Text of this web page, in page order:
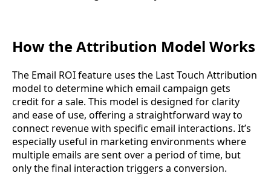
How the Attribution Model Works
The Email ROI feature uses the Last Touch Attribution
model to determine which email campaign gets
credit for a sale. This model is designed for clarity
and ease of use, offering a straightforward way to
connect revenue with specific email interactions. It’s
especially useful in marketing environments where
multiple emails are sent over a period of time, but
only the final interaction triggers a conversion.